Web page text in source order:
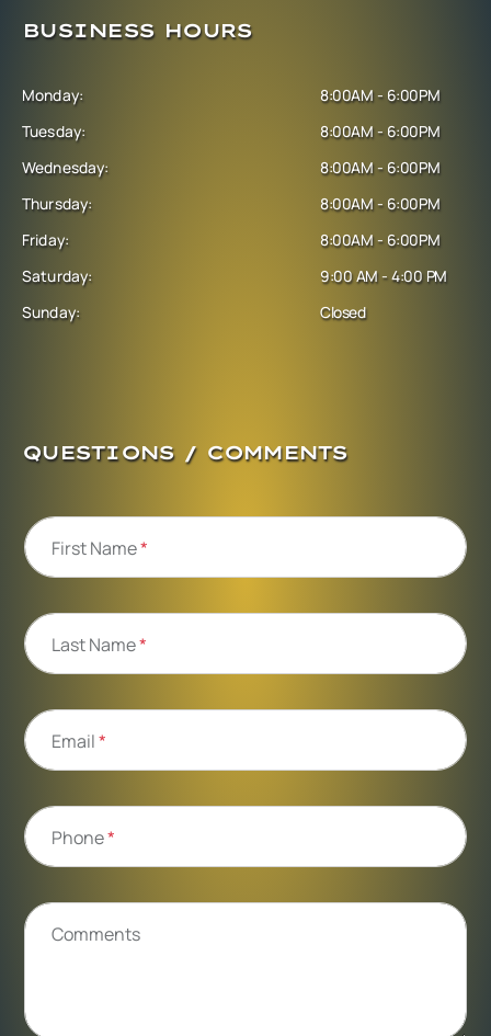
BUSINESS HOURS
Monday:
Tuesday:
Wednesday:
Thursday:
Friday:
Saturday:
Sunday:
8:00AM - 6:00PM
8:00AM - 6:00PM
8:00AM - 6:00PM
8:00AM - 6:00PM
8:00AM - 6:00PM
9:00 AM - 4:00 PM
Closed
QUESTIONS / COMMENTS
First Name*
Last Name*
Email*
Phone*
Comments